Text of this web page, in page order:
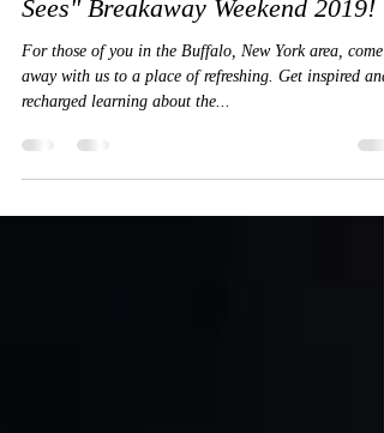
Oct 2, 2019
1 min read
Come join us for the "God Who
Sees" Breakaway Weekend 2019!
For those of you in the Buffalo, New York area, come